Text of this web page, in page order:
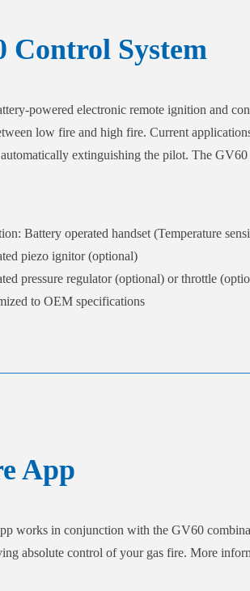
Control System
powered electronic remote ignition and
low fire and high fire. Current
extinguishing the pilot. The
Battery operated handset (Temperature
piezo ignitor (optional)
pressure regulator (optional) or throttle
to OEM specifications
App
works in conjunction with the GV60
absolute control of your gas fire. More